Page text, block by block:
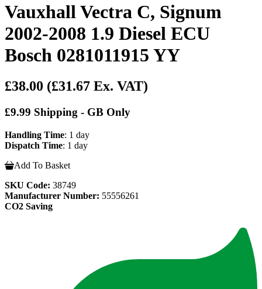
Vauxhall Vectra C, Signum
2002-2008 1.9 Diesel ECU
Bosch 0281011915 YY
£38.00 (£31.67 Ex. VAT)
£9.99 Shipping - GB Only
Handling Time: 1 day
Dispatch Time: 1 day
Add To Basket
SKU Code: 38749
Manufacturer Number: 55556261
CO2 Saving